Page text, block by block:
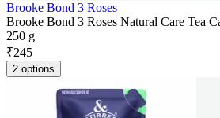
Brooke Bond 3 Roses
Brooke Bond 3 Roses Natural Care Tea
250 g
₹245
2 options